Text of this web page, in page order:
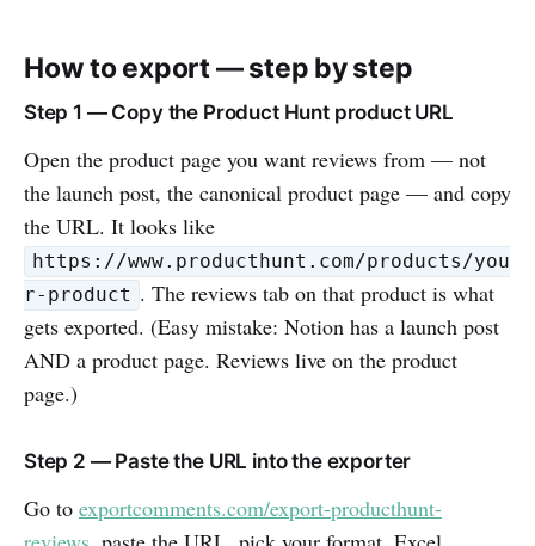
How to export — step by step
Step 1 — Copy the Product Hunt product URL
Open the product page you want reviews from — not
the launch post, the canonical product page — and copy
the URL. It looks like
https://www.producthunt.com/products/you
r-product . The reviews tab on that product is what
gets exported. (Easy mistake: Notion has a launch post
AND a product page. Reviews live on the product
page.)
Step 2 — Paste the URL into the exporter
Go to exportcomments.com/export-producthunt-